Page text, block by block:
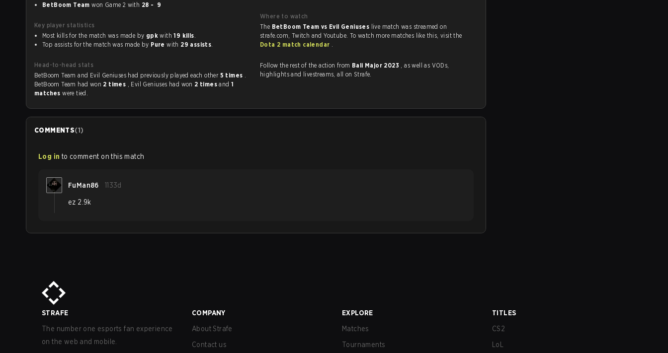
BetBoom Team
won Game 2 with 28 - 9
Key player statistics
Most kills for the match was made by gpkwith19 kills.
Top assists for the match was made by Pure with 29 assists.
Head-to-head stats
BetBoom Team and Evil Geniuses had previously played each other 5 times .
BetBoom Team had won 2 times , Evil Geniuses had won 2 timesand 1
matcheswere tied.
Where to watch
The BetBoom Team vs Evil Geniuses live match was streamed on
strafe.com, Twitch and Youtube. To watch more matches like this, visit the
Dota 2 match calendar .
Follow the rest of the action from Bali Major 2023 , as well as VODs,
highlights and livestreams, all on Strafe.
COMMENTS(1)
Log in to comment on this match
FuMan86 1133d
ez 2.9k
STRAFE
The number one esports fan experience
on the web and mobile.
COMPANY
About Strafe
Contact us
EXPLORE
Matches
Tournaments
TITLES
CS2
LoL